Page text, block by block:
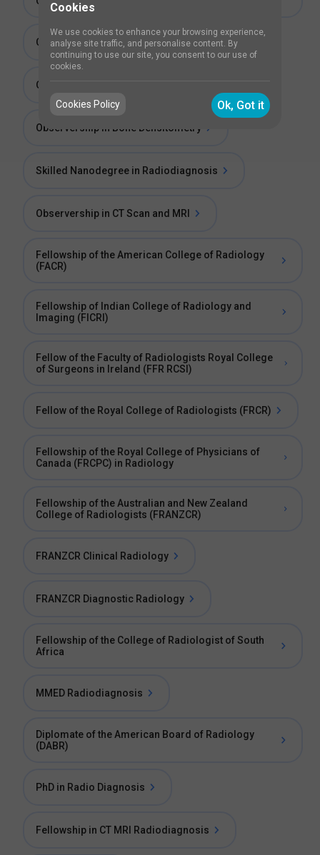
Clinical Emergencies For Radiologists Course
Observership in Mammography
Observership in Bone Densitometry
Skilled Nanodegree in Radiodiagnosis
Observership in CT Scan and MRI
Fellowship of the American College of Radiology
(FACR)
Fellowship of Indian College of Radiology and
Imaging (FICRI)
Fellow of the Faculty of Radiologists Royal College
of Surgeons in Ireland (FFR RCSI)
Fellow of the Royal College of Radiologists (FRCR)
Fellowship of the Royal College of Physicians of
Canada (FRCPC) in Radiology
Fellowship of the Australian and New Zealand
College of Radiologists (FRANZCR)
FRANZCR Clinical Radiology
FRANZCR Diagnostic Radiology
Fellowship of the College of Radiologist of South
Africa
MMED Radiodiagnosis
Diplomate of the American Board of Radiology
(DABR)
PhD in Radio Diagnosis
Fellowship in CT MRI Radiodiagnosis
Cookies
We use cookies to enhance your browsing experience,
analyse site traffic, and personalise content. By
continuing to use our site, you consent to our use of
cookies.
Cookies Policy Ok, Got it